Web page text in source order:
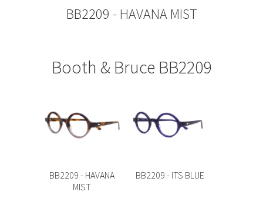
BB2209 - HAVANA MIST
Booth & Bruce BB2209
BB2209 - HAVANA
MIST
BB2209 - ITS BLUE